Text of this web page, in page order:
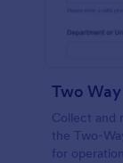
Two
Collect and
the Two-
for